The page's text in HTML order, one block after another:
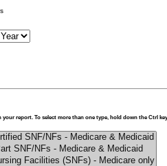
report. To select more than one type, hold down the Ctrl